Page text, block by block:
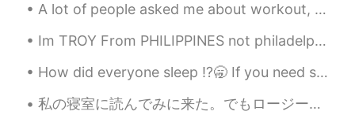
A lot of people asked me about workout, so here are some answers! I usually do 1 hour of weight ...
Im TROY From PHILIPPINES not philadelphia. Im ASIAN not White. Do you y'all have some questio...
How did everyone sleep ⁉️🥱 If you need some to send you a voice message or text send me a commen...
私の寝室に読んでみに来た。でもロージーは本の上で昼寝しているのを見つけました。移動したくなかった。🌹🐶❤️ I came to my bedroom to read. But I found ...